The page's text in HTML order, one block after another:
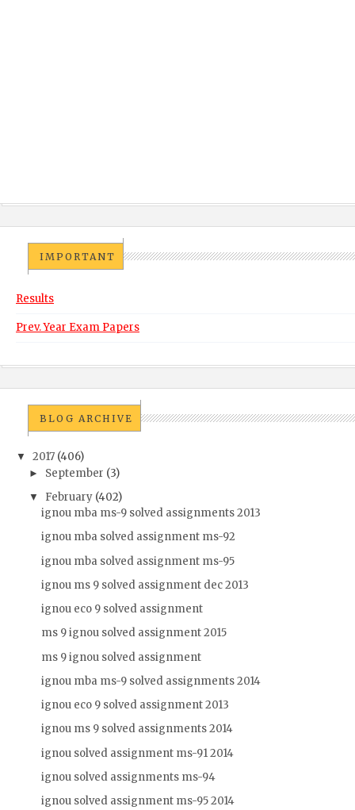
IMPORTANT
Results
Prev. Year Exam Papers
BLOG ARCHIVE
▼ 2017 (406)
► September (3)
▼ February (402)
ignou mba ms-9 solved assignments 2013
ignou mba solved assignment ms-92
ignou mba solved assignment ms-95
ignou ms 9 solved assignment dec 2013
ignou eco 9 solved assignment
ms 9 ignou solved assignment 2015
ms 9 ignou solved assignment
ignou mba ms-9 solved assignments 2014
ignou eco 9 solved assignment 2013
ignou ms 9 solved assignments 2014
ignou solved assignment ms-91 2014
ignou solved assignments ms-94
ignou solved assignment ms-95 2014